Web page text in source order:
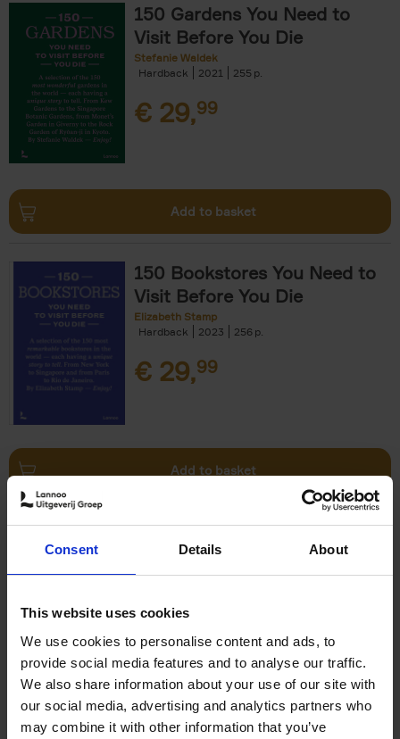
Consent Details About
This website uses cookies
We use cookies to personalise content and ads, to
provide social media features and to analyse our traffic.
We also share information about your use of our site with
our social media, advertising and analytics partners who
may combine it with other information that you’ve
150 Gardens You Need to
Visit Before You Die
Stefanie Waldek
Hardback
2021 255
€ 29,99
Add to basket
150 Bookstores You Need to
Visit Before You Die
Elizabeth Stamp
Hardback
2023 256
€ 29,99
Add to basket
150 Spas You Need to Visit
Before You Die
Devorah Lev-Tov
29,
Add to basket